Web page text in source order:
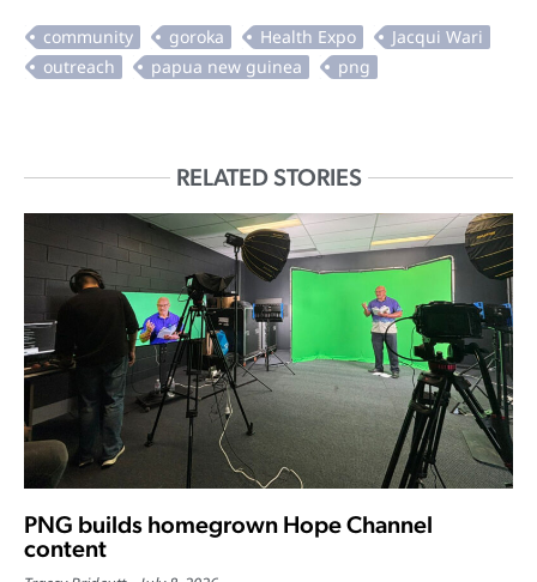
RELATED STORIES
PNG builds homegrown Hope Channel
content